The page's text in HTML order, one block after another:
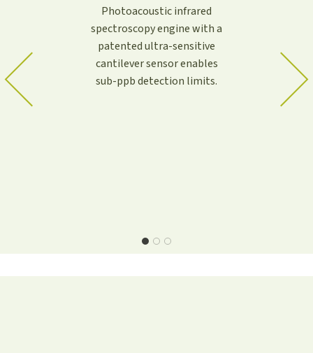
Photoacoustic infrared
spectroscopy engine with a
patented ultra-sensitive
cantilever sensor enables
sub-ppb detection limits.